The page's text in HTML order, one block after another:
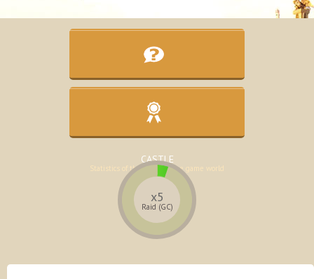
Assistance in the development of the
character
CASTLE
Statistics of the lands of the game world
x5
Raid (GC)